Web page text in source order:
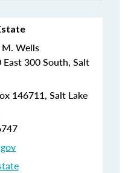
Wells
300 South, Salt
146711, Salt Lake